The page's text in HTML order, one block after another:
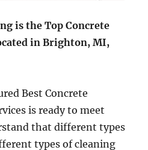
is the Top Concrete
in Brighton, MI,
Best Concrete
is ready to meet
that different types
types of cleaning